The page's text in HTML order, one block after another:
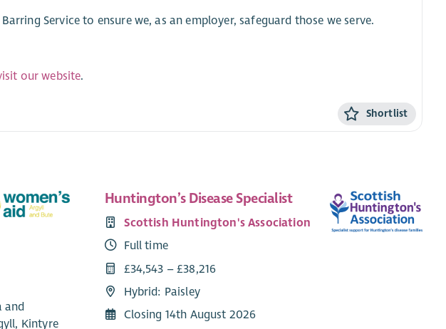
Service to ensure we, as an employer, safeguard those we serve.
our website.
Shortlist
and
Kintyre
Huntington’s Disease Specialist
Scottish Huntington's Association
Full time
£34,543 – £38,216
Hybrid: Paisley
Closing 14th August 2026